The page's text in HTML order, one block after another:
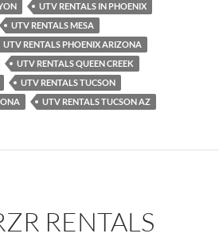
UTV RENTALS IN PHOENIX
UTV RENTALS MESA
UTV RENTALS PHOENIX ARIZONA
UTV RENTALS QUEEN CREEK
UTV RENTALS TUCSON
UTV RENTALS TUCSON AZ
RENTALS